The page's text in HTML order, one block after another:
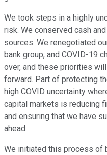
We took steps in a highly
risk. We conserved cash
sources. We renegotiated
bank group, and COVID-19
over, and these priorities
forward. Part of protecting
high COVID uncertainty
capital markets is reducing
and ensuring that we have
ahead.
We initiated this process of